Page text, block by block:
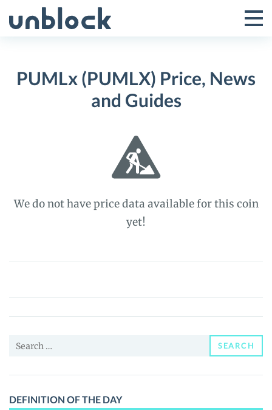
to
Toggle
Menu
PUMLx (PUMLX) Price, News
and Guides
We do not have price data available for this coin
yet!
PUMLx
Price,
News
Guides
Search
SEARCH
DEFINITION OF THE DAY